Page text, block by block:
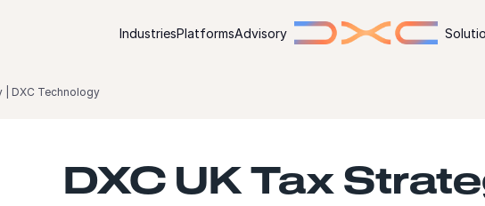
IndustriesPlatformsAdvisory
| DXC Technology
DXC UK Tax